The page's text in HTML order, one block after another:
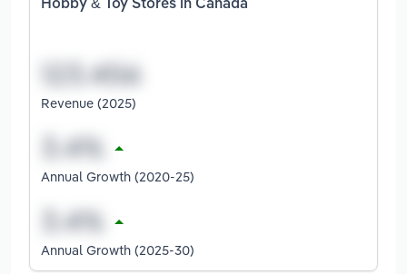
Hobby & Toy Stores in Canada
Revenue (2025)
Annual Growth (2020-25)
Annual Growth (2025-30)